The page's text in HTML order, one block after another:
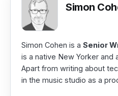
Simon
Simon Cohen is a Senior
is a native New Yorker and
Apart from writing about
in the music studio as a